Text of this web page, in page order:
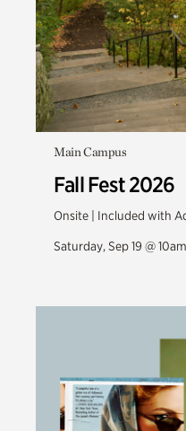
Main Campus
Fall Fest 2026
Onsite | Included with
Saturday, Sep 19 @